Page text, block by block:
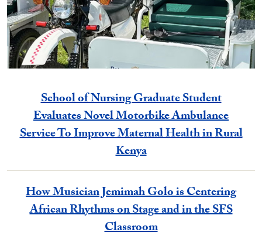
School of Nursing Graduate Student
Evaluates Novel Motorbike Ambulance
Service To Improve Maternal Health in Rural
Kenya
How Musician Jemimah Golo is Centering
African Rhythms on Stage and in the SFS
Classroom